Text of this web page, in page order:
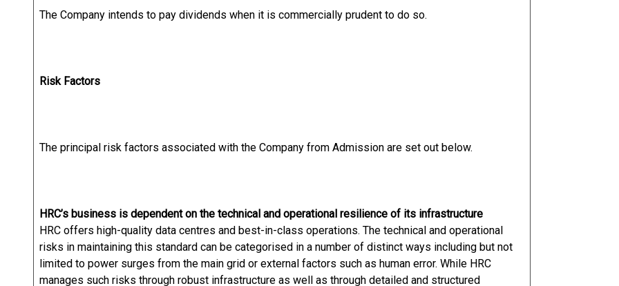
The Company intends to pay dividends when it is commercially prudent to do so.
Risk Factors
The principal risk factors associated with the Company from Admission are set out below.
HRC’s business is dependent on the technical and operational resilience of its infrastructure
HRC offers high-quality data centres and best-in-class operations. The technical and operational
risks in maintaining this standard can be categorised in a number of distinct ways including but not
limited to power surges from the main grid or external factors such as human error. While HRC
manages such risks through robust infrastructure as well as through detailed and structured